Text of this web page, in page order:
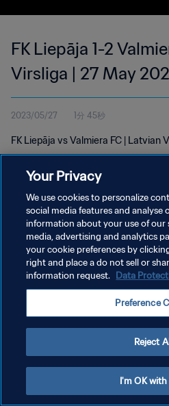
FK Liepāja 1-2
Virsliga | 27 May
2023/05/27 1分 45秒
FK Liepāja vs Valmiera FC | Latvian
プライバシーポリシー
サービス利用規約
クッキー設定の管理
Your Privacy
We use cookies to personalize
social media features and analyse
information about your use of our
media, advertising and analytics
your cookie preferences by
right and place a do not sell or
information request. Data
Preference
Reject
I'm OK